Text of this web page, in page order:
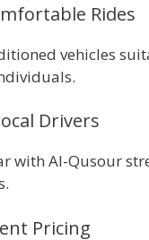
Rides
vehicles
Drivers
with Al-Qusour
Pricing